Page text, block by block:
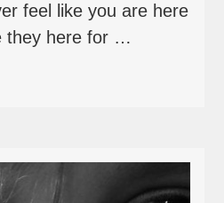
feel like you are here
they here for …